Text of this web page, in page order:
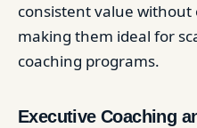
consistent value
making them ideal for
coaching programs.
Executive Coaching